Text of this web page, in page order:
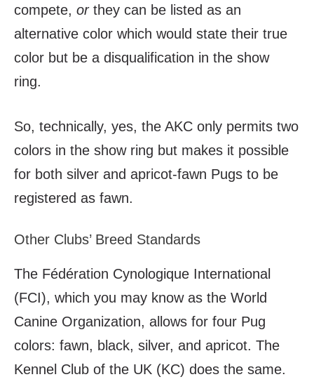
compete, or they can be listed as an
alternative color which would state their true
color but be a disqualification in the show
ring.
So, technically, yes, the AKC only permits two
colors in the show ring but makes it possible
for both silver and apricot-fawn Pugs to be
registered as fawn.
Other Clubs’ Breed Standards
The Fédération Cynologique International
(FCI), which you may know as the World
Canine Organization, allows for four Pug
colors: fawn, black, silver, and apricot. The
Kennel Club of the UK (KC) does the same.